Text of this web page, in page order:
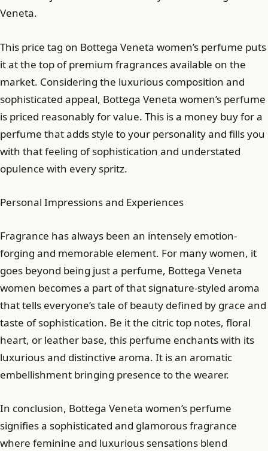
Veneta.
This price tag on Bottega Veneta women’s perfume puts
it at the top of premium fragrances available on the
market. Considering the luxurious composition and
sophisticated appeal, Bottega Veneta women’s perfume
is priced reasonably for value. This is a money buy for a
perfume that adds style to your personality and fills you
with that feeling of sophistication and understated
opulence with every spritz.
Personal Impressions and Experiences
Fragrance has always been an intensely emotion-
forging and memorable element. For many women, it
goes beyond being just a perfume, Bottega Veneta
women becomes a part of that signature-styled aroma
that tells everyone’s tale of beauty defined by grace and
taste of sophistication. Be it the citric top notes, floral
heart, or leather base, this perfume enchants with its
luxurious and distinctive aroma. It is an aromatic
embellishment bringing presence to the wearer.
In conclusion, Bottega Veneta women’s perfume
signifies a sophisticated and glamorous fragrance
where feminine and luxurious sensations blend